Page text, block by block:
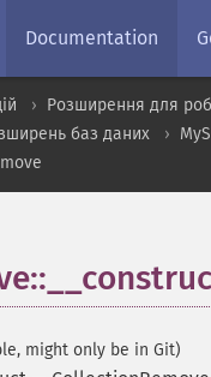
Documentation
Розширення для
баз даних
might only be in Git)